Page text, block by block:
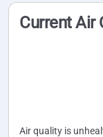
Current Air
Air quality is